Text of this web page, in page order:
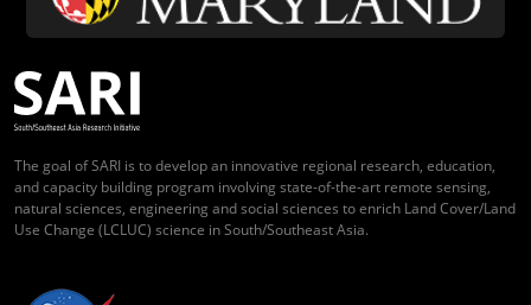
The goal of SARI is to develop an innovative regional research, education,
and capacity building program involving state-of-the-art remote sensing,
natural sciences, engineering and social sciences to enrich Land Cover/Land
Use Change (LCLUC) science in South/Southeast Asia.